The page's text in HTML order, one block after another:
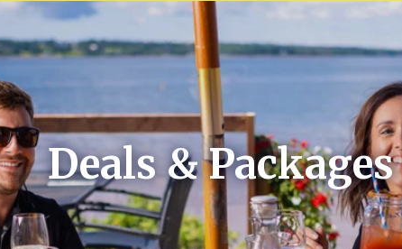
Deals & Packages